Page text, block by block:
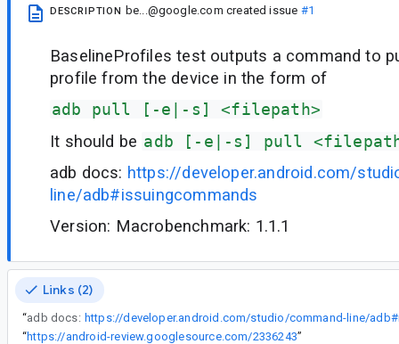
DESCRIPTION be...@google.com created issue #1
BaselineProfiles test outputs a command to
profile from the device in the form of
adb pull [-e|-s] <filepath>
It should be adb [-e|-s] pull
adb docs: https://developer.android.com/
line/adb#issuingcommands
Version: Macrobenchmark: 1.1.1
Links (2)
“adb docs:
“https://android-review.googlesource.com/2336243”